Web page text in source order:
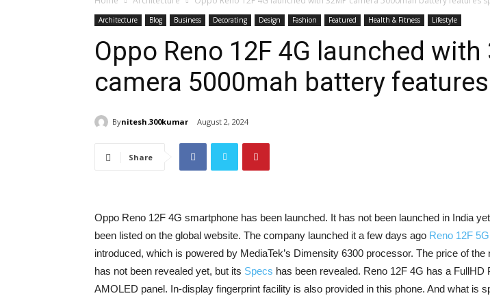
Architecture Blog Business Decorating Design Fashion Featured Health & Fitness Lifestyle
Oppo Reno 12F 4G launched with
camera 5000mah battery
Bynitesh.300kumar August 2, 2024
Share
Oppo Reno 12F 4G smartphone has been launched. It has not been launched in India
been listed on the global website. The company launched it a few days ago Reno 12F 5G
introduced, which is powered by MediaTek’s Dimensity 6300 processor. The price of the
has not been revealed yet, but its Specs has been revealed. Reno 12F 4G has a FullHD
AMOLED panel. In-display fingerprint facility is also provided in this phone. And what is